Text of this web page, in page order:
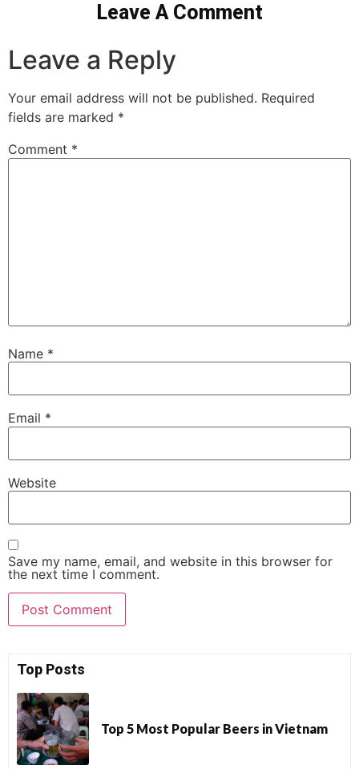
Leave A Comment
Leave a Reply
Your email address will not be published. Required
fields are marked *
Comment *
Name *
Email *
Website
Save my name, email, and website in this browser for
the next time I comment.
Top Posts
Top 5 Most Popular Beers in Vietnam